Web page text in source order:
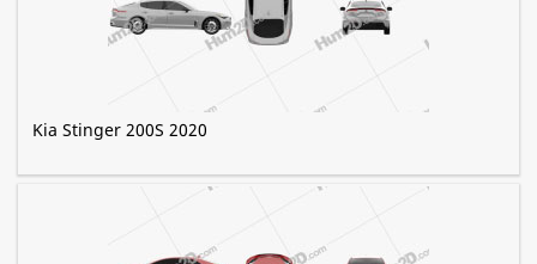
Kia Stinger 200S 2020